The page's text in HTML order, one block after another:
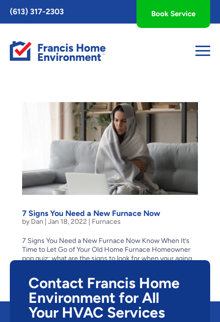
Toggle
AccessPro
Widget
(613) 317-2303 Book Service
7 Signs You Need a New Furnace Now
by Dan Jan 18, 2022 Furnaces
7 Signs You Need a New Furnace Now Know When It’s
Time to Let Go of Your Old Home Furnace Homeowner
pop quiz: what are the signs to look for when your aging
when it stops suddenly one cold winter...
Contact Francis Home
Environment for All
Your HVAC Services